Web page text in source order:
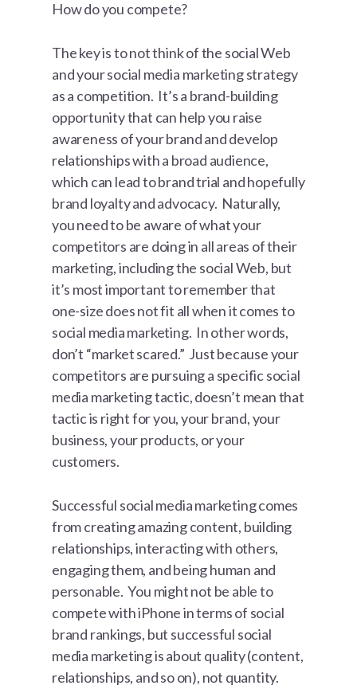
How do you compete?
The key is to not think of the social Web
and your social media marketing strategy
as a competition. It’s a brand-building
opportunity that can help you raise
awareness of your brand and develop
relationships with a broad audience,
which can lead to brand trial and hopefully
brand loyalty and advocacy. Naturally,
you need to be aware of what your
competitors are doing in all areas of their
marketing, including the social Web, but
it’s most important to remember that
one-size does not fit all when it comes to
social media marketing. In other words,
don’t “market scared.” Just because your
competitors are pursuing a specific social
media marketing tactic, doesn’t mean that
tactic is right for you, your brand, your
business, your products, or your
customers.
Successful social media marketing comes
from creating amazing content, building
relationships, interacting with others,
engaging them, and being human and
personable. You might not be able to
compete with iPhone in terms of social
brand rankings, but successful social
media marketing is about quality (content,
relationships, and so on), not quantity.